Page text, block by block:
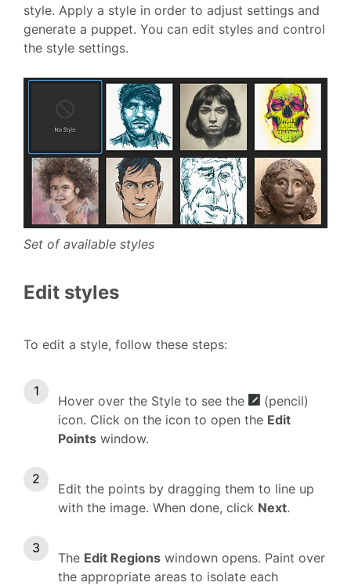
style. Apply a style in order to adjust settings and
generate a puppet. You can edit styles and control
the style settings.
Set of available styles
Edit styles
To edit a style, follow these steps:
Hover over the Style to see the
(pencil)
icon. Click on the icon to open the Edit
Points window.
Edit the points by dragging them to line up
with the image. When done, click Next.
The Edit Regions windown opens. Paint over
the appropriate areas to isolate each